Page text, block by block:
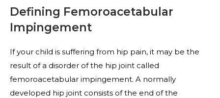
Defining Femoroacetabular
Impingement
If your child is suffering from hip pain, it may be the
result of a disorder of the hip joint called
femoroacetabular impingement. A normally
developed hip joint consists of the end of the